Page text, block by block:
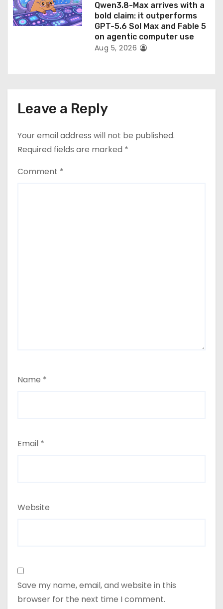
Qwen3.8-Max arrives with a
bold claim: it outperforms
GPT-5.6 Sol Max and Fable 5
on agentic computer use
Aug 5, 2026
Leave a Reply
Your email address will not be published.
Required fields are marked *
Comment *
Name *
Email *
Website
Save my name, email, and website in this
browser for the next time I comment.